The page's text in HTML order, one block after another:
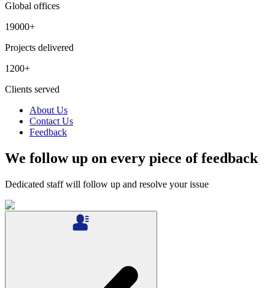
Global offices
19000+
Projects delivered
1200+
Clients served
About Us
Contact Us
Feedback
We follow up on every piece of feedback
Dedicated staff will follow up and resolve your issue